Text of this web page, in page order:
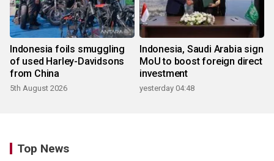
Indonesia foils smuggling
of used Harley-Davidsons
from China
5th August 2026
Indonesia, Saudi Arabia sign
MoU to boost foreign direct
investment
yesterday 04:48
Top News